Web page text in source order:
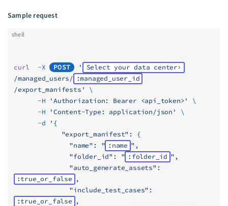
Sample request
shell
curl
  -X
POST '
Select your data center
/managed_users/ :managed_user_id
/export_manifests'
\
      -H
'Authorization: Bearer <api_token>'
\
      -H
'Content-Type: application/json'
\
      -d
'{
            "export_manifest": {
              "name": "
:name ",
              "folder_id": "
:folder_id ",
              "auto_generate_assets":
:true_or_false ,
              "include_test_cases":
:true_or_false ,